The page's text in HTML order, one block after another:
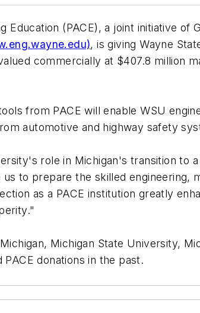
(PACE), a joint initiative of
, is giving Wayne
commercially at $407.8 million
from PACE will enable WSU
automotive and highway safety
role in Michigan's transition to
to prepare the skilled engineering,
as a PACE institution greatly
Michigan State University,
donations in the past.